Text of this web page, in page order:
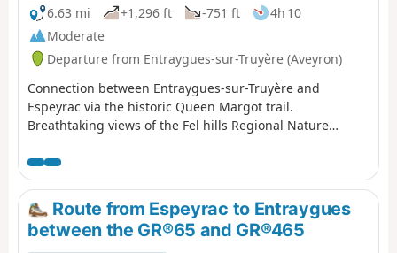
6.63 mi
+1,296 ft -751 ft
4h 10
Moderate
Departure from Entraygues-sur-Truyère (Aveyron)
Connection between Entraygues-sur-Truyère and
Espeyrac via the historic Queen Margot trail.
Breathtaking views of the Fel hills Regional Nature
Espeyrac is the last stop before Conques on the Way of St
James via the GR®65 long-distance footpath.
Route from Espeyrac to Entraygues
between the GR®65 and GR®465